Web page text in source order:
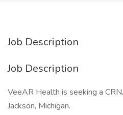
Job Description
Job Description
VeeAR Health is seeking a
Jackson, Michigan.